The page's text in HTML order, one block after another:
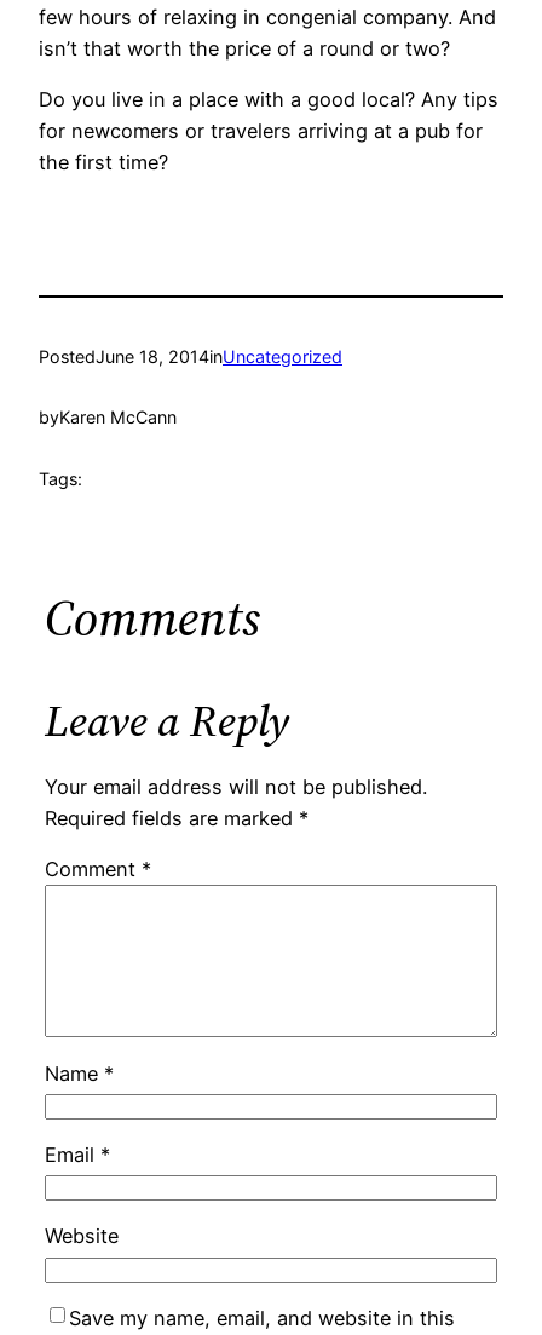
few hours of relaxing in congenial company. And
isn’t that worth the price of a round or two?
Do you live in a place with a good local? Any tips
for newcomers or travelers arriving at a pub for
the first time?
PostedJune 18, 2014inUncategorized
byKaren McCann
Tags:
Comments
Leave a Reply
Your email address will not be published.
Required fields are marked *
Comment *
Name *
Email *
Website
Save my name, email, and website in this